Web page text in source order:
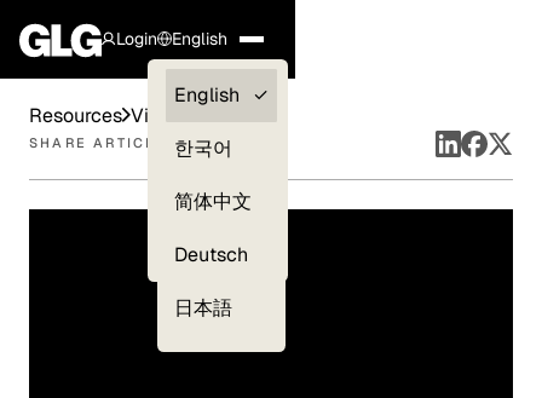
Login
Clients —
myGLG
English
English
한국어
简体中文
Deutsch
日本語
Resources Videos
SHARE ARTICLE